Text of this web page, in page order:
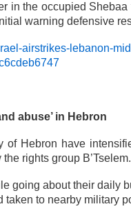
in the occupied
warning defensive
airstrikes-lebanon-
abuse’ in Hebron
Hebron have
rights group B’Tselem.
going about their daily
to nearby military